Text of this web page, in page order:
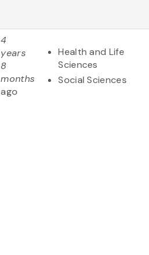
4
years
8
months
ago
Health and Life
Sciences
Social Sciences